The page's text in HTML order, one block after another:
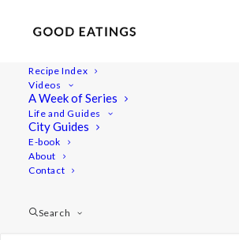
Recipe Index
Videos
A Week of Series
Life and Guides
City Guides
E-book
About
Contact
Search
HEARTY GREEN BEAN AND LENTIL STEW